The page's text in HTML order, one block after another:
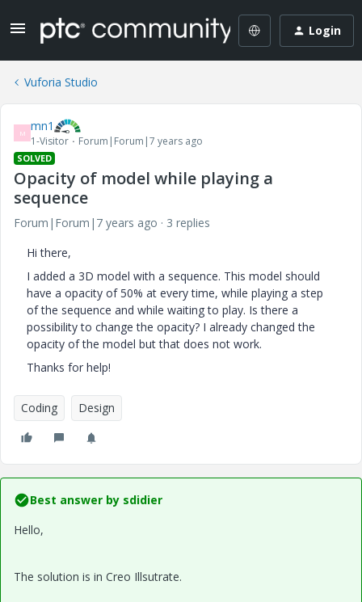
Login
Vuforia Studio
M mn1
1-Visitor Forum|Forum|7 years ago
SOLVED
Opacity of model while playing a
sequence
Forum|Forum|7 years ago
3 replies
Hi there,
I added a 3D model with a sequence. This model should
have a opacity of 50% at every time, while playing a step
of the sequence and while waiting to play. Is there a
possibility to change the opacity? I already changed the
opacity of the model but that does not work.
Thanks for help!
Coding Design
Best answer by sdidier
Hello,
The solution is in Creo Illsutrate.